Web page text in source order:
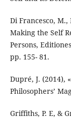
Di Francesco,
Making the Self
Persons,
pp. 155- 81.
Dupré, J. (2014),
Philosophers’
Griffiths, P. E, &